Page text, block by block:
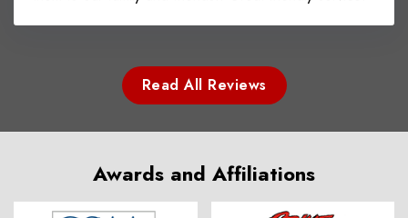
Read All Reviews
Awards and Affiliations